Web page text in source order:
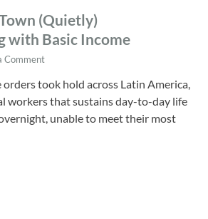
(Quietly)
with Basic Income
Comment
took hold across Latin America,
workers that sustains day-to-day life
unable to meet their most